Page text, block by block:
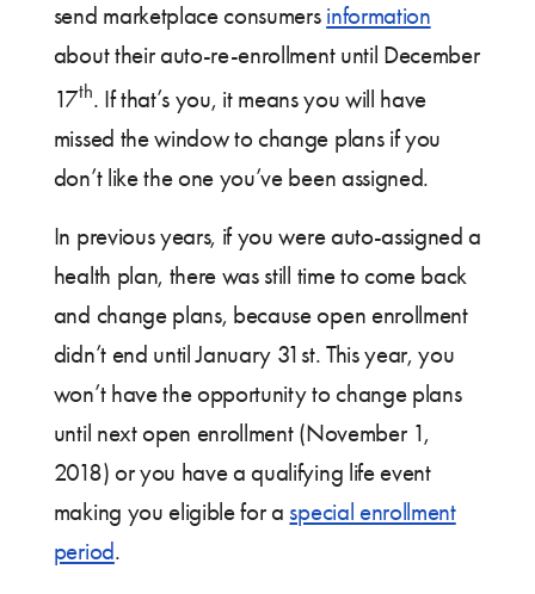
send marketplace consumers information
about their auto-re-enrollment until December
17th. If that’s you, it means you will have
missed the window to change plans if you
don’t like the one you’ve been assigned.
In previous years, if you were auto-assigned a
health plan, there was still time to come back
and change plans, because open enrollment
didn’t end until January 31st. This year, you
won’t have the opportunity to change plans
until next open enrollment (November 1,
2018) or you have a qualifying life event
making you eligible for a special enrollment
period.